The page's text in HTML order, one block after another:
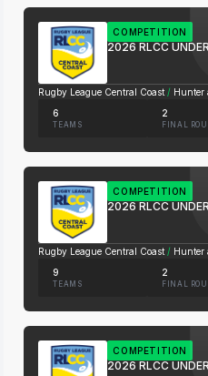
COMPETITION
2026 RLCC
Rugby League Central Coast / Hunter
6
TEAMS
2
FINAL
COMPETITION
2026 RLCC
Rugby League Central Coast / Hunter
9
TEAMS
2
FINAL
COMPETITION
2026 RLCC